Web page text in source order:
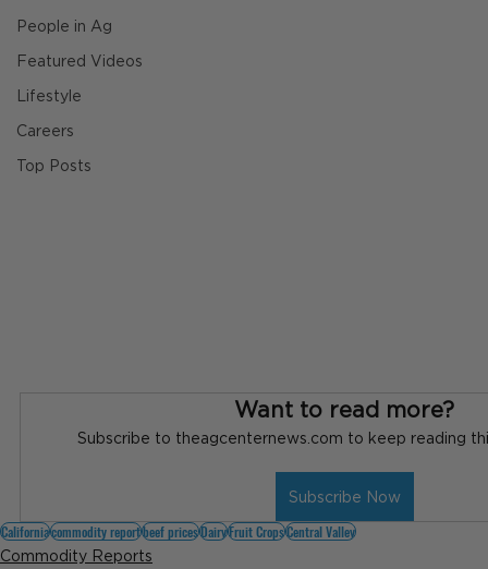
People in Ag
Featured Videos
Lifestyle
Careers
Top Posts
Want to read more?
Subscribe to theagcenternews.com to keep reading
Subscribe Now
Californiacommodity reportbeef pricesDairyFruit CropsCentral Valley
Commodity Reports